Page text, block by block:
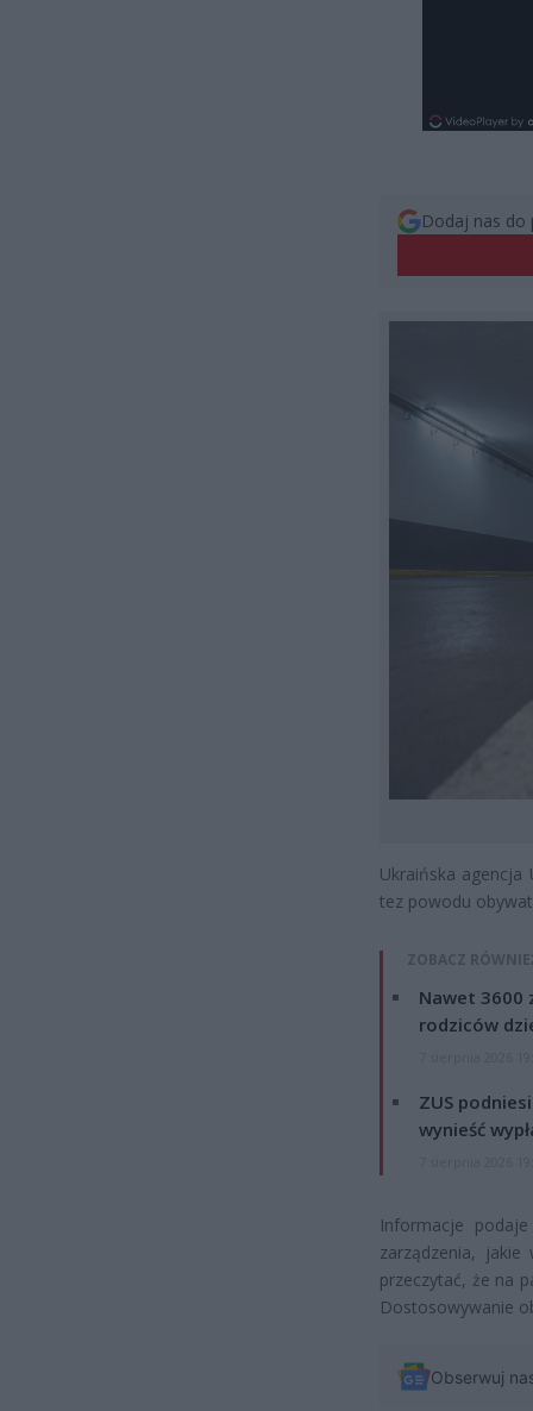
Dodaj nas do
Ukraińska
tez powodu
ZOBACZ
Nawet 3600
rodziców
ZUS
wynieść
Informacje
zarządzenia,
przeczytać, że na
Dostosowywanie
Obserwuj